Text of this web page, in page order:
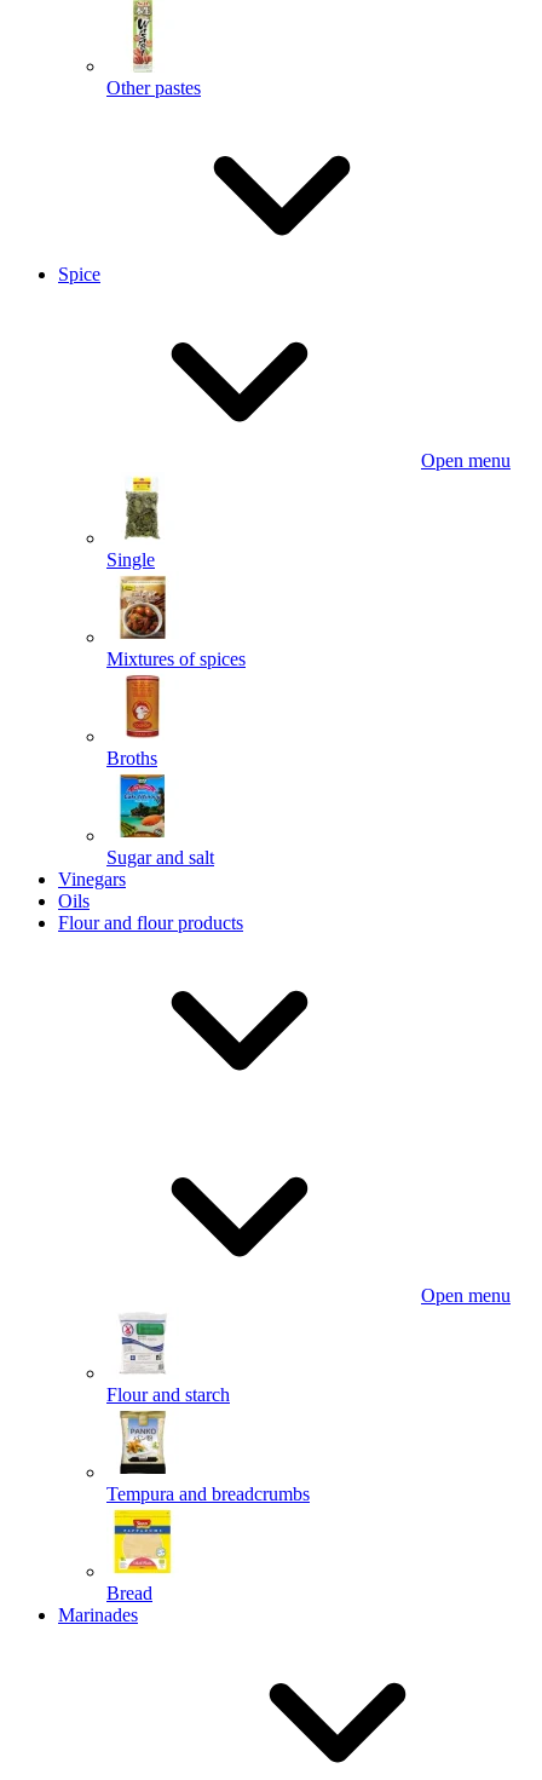
Other pastes
Spice
Open menu
Single
Mixtures of spices
Broths
Sugar and salt
Vinegars
Oils
Flour and flour products
Open menu
Flour and starch
Tempura and breadcrumbs
Bread
Marinades
Powered by chaterimo